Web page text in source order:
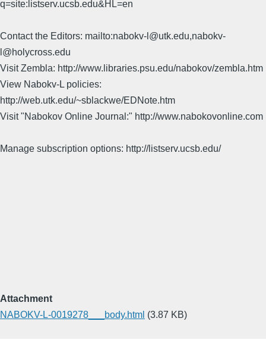
q=site:listserv.ucsb.edu&HL=en
Contact the Editors: mailto:nabokv-l@utk.edu,nabokv-
l@holycross.edu
Visit Zembla: http://www.libraries.psu.edu/nabokov/zembla.htm
View Nabokv-L policies:
http://web.utk.edu/~sblackwe/EDNote.htm
Visit "Nabokov Online Journal:" http://www.nabokovonline.com
Manage subscription options: http://listserv.ucsb.edu/
Attachment
NABOKV-L-0019278___body.html (3.87 KB)